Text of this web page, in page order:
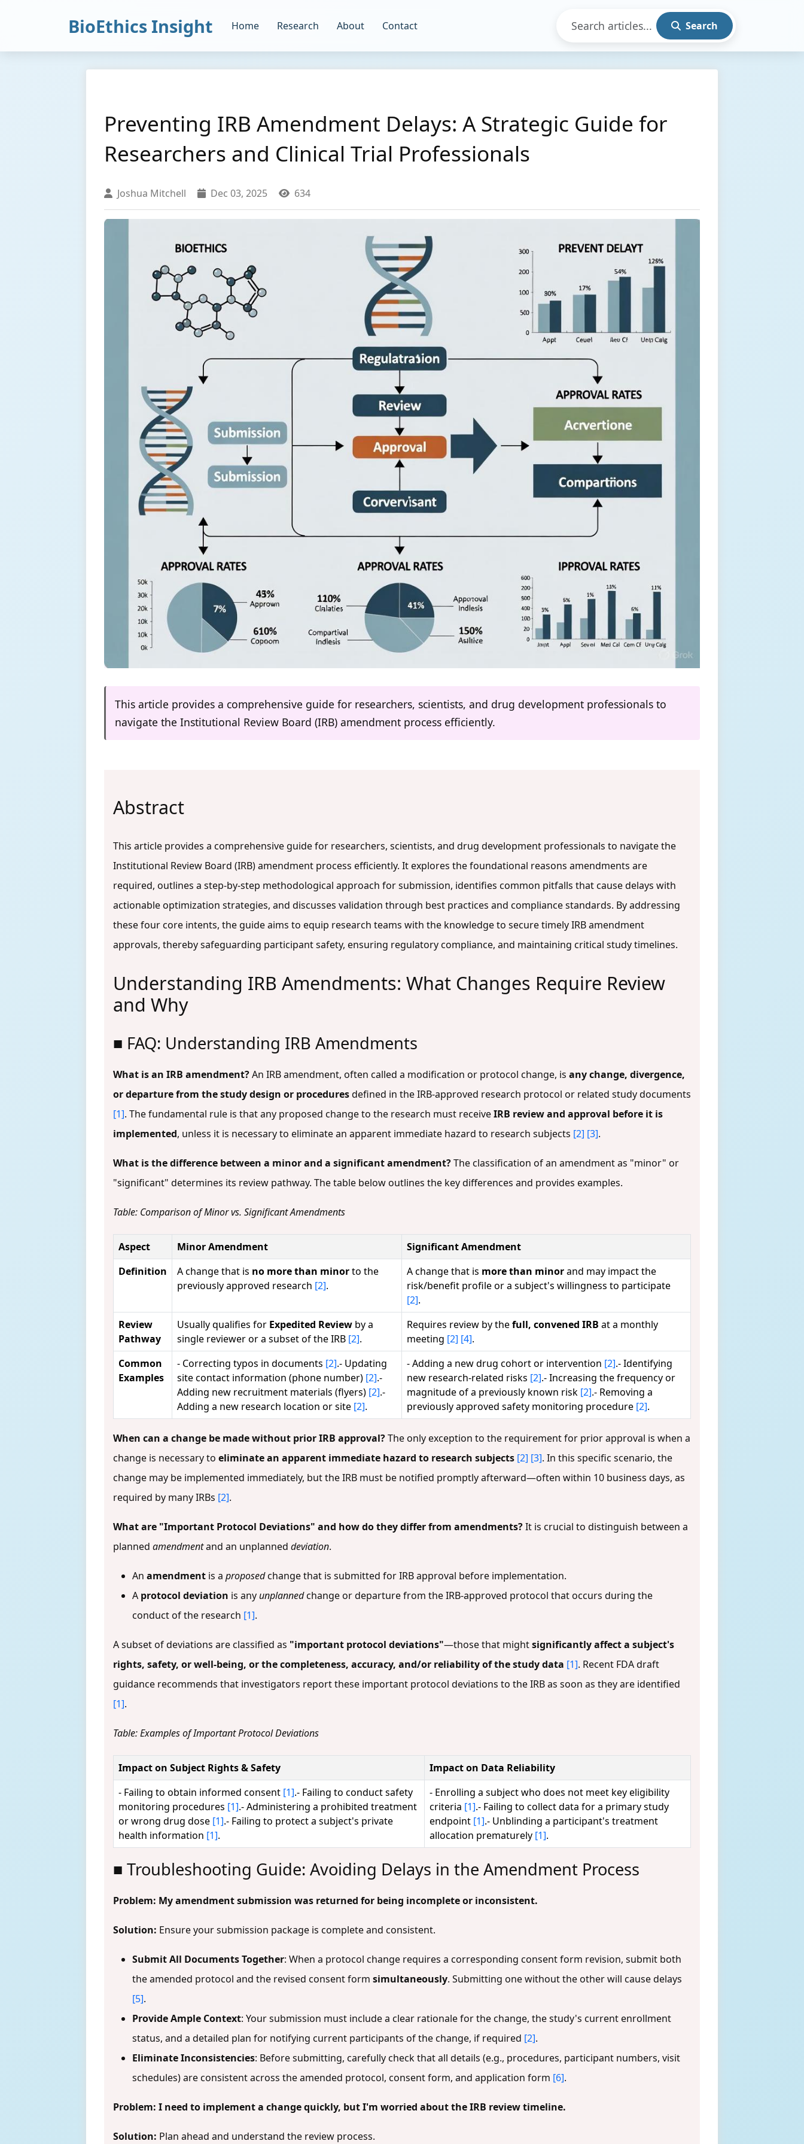
BioEthics Insight Home Research About Contact Search
Preventing IRB Amendment Delays: A Strategic Guide for
Researchers and Clinical Trial Professionals
Joshua Mitchell Dec 03, 2025 634
This article provides a comprehensive guide for researchers, scientists, and drug development professionals to
navigate the Institutional Review Board (IRB) amendment process efficiently.
Abstract
This article provides a comprehensive guide for researchers, scientists, and drug development professionals to navigate the
Institutional Review Board (IRB) amendment process efficiently. It explores the foundational reasons amendments are
required, outlines a step-by-step methodological approach for submission, identifies common pitfalls that cause delays with
actionable optimization strategies, and discusses validation through best practices and compliance standards. By addressing
these four core intents, the guide aims to equip research teams with the knowledge to secure timely IRB amendment
approvals, thereby safeguarding participant safety, ensuring regulatory compliance, and maintaining critical study timelines.
Understanding IRB Amendments: What Changes Require Review
and Why
■ FAQ: Understanding IRB Amendments
What is an IRB amendment?An IRB amendment, often called a modification or protocol change, is any change, divergence,
or departure from the study design or proceduresdefined in the IRB-approved research protocol or related study documents
[1]. The fundamental rule is that any proposed change to the research must receiveIRB review and approval before it is
implemented, unless it is necessary to eliminate an apparent immediate hazard to research subjects [2] [3].
What is the difference between a minor and a significant amendment?The classification of an amendment as "minor" or
"significant" determines its review pathway. The table below outlines the key differences and provides examples.
Table: Comparison of Minor vs. Significant Amendments
Aspect Minor Amendment
Significant Amendment
Definition
A change that is no more than minorto the
previously approved research [2].
A change that is more than minorand may impact the
risk/benefit profile or a subject's willingness to participate
[2].
Review
Pathway
Usually qualifies for Expedited Review by a
single reviewer or a subset of the IRB [2].
Requires review by thefull, convened IRB at a monthly
meeting [2] [4].
Common
Examples
- Correcting typos in documents [2].- Updating
site contact information (phone number) [2].-
Adding new recruitment materials (flyers) [2].-
Adding a new research location or site [2].
- Adding a new drug cohort or intervention [2].- Identifying
new research-related risks [2].- Increasing the frequency or
magnitude of a previously known risk [2].- Removing a
previously approved safety monitoring procedure [2].
When can a change be made without prior IRB approval?The only exception to the requirement for prior approval is when a
change is necessary to eliminate an apparent immediate hazard to research subjects [2] [3]. In this specific scenario, the
change may be implemented immediately, but the IRB must be notified promptly afterward—often within 10 business days, as
required by many IRBs [2].
What are "Important Protocol Deviations" and how do they differ from amendments?It is crucial to distinguish between a
planned amendmentand an unplanned deviation.
An amendment is a proposedchange that is submitted for IRB approval before implementation.
A protocol deviation is anyunplannedchange or departure from the IRB-approved protocol that occurs during the
conduct of the research [1].
A subset of deviations are classified as "important protocol deviations"—those that mightsignificantly affect a subject's
rights, safety, or well-being, or the completeness, accuracy, and/or reliability of the study data [1]. Recent FDA draft
guidance recommends that investigators report these important protocol deviations to the IRB as soon as they are identified
[1].
Table: Examples of Important Protocol Deviations
Impact on Subject Rights & Safety
Impact on Data Reliability
- Failing to obtain informed consent [1].- Failing to conduct safety
monitoring procedures [1].- Administering a prohibited treatment
or wrong drug dose [1].- Failing to protect a subject's private
health information [1].
- Enrolling a subject who does not meet key eligibility
criteria [1].- Failing to collect data for a primary study
endpoint [1].- Unblinding a participant's treatment
allocation prematurely [1].
■ Troubleshooting Guide: Avoiding Delays in the Amendment Process
Problem: My amendment submission was returned for being incomplete or inconsistent.
Solution: Ensure your submission package is complete and consistent.
Submit All Documents Together: When a protocol change requires a corresponding consent form revision, submit both
the amended protocol and the revised consent form simultaneously. Submitting one without the other will cause delays
[5].
Provide Ample Context: Your submission must include a clear rationale for the change, the study's current enrollment
status, and a detailed plan for notifying current participants of the change, if required [2].
Eliminate Inconsistencies: Before submitting, carefully check that all details (e.g., procedures, participant numbers, visit
schedules) are consistent across the amended protocol, consent form, and application form [6].
Problem: I need to implement a change quickly, but I'm worried about the IRB review timeline.
Solution: Plan ahead and understand the review process.